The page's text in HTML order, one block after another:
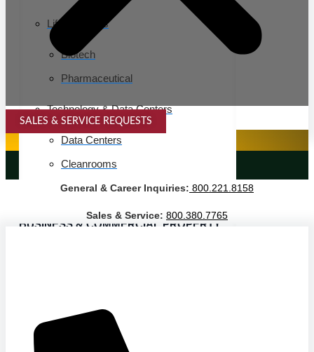
Life Sciences
Biotech
Pharmaceutical
Technology & Data Centers
Data Centers
Cleanrooms
Warehouse & Distribution
BUSINESS & COMMERCIAL PROPERTY
SALES & SERVICE REQUESTS
SPECIALTY SERVICES
LANDSCAPING SERVICES
General & Career Inquiries: 800.221.8158
Sales & Service: 800.380.7765